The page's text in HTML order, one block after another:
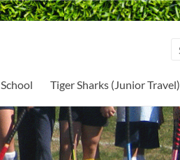
Tiger Sharks (Junior Travel)